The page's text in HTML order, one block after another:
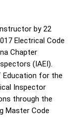
by 22
Electrical Code
Chapter
(IAEI).
Education for the
Inspector
through the
Master Code